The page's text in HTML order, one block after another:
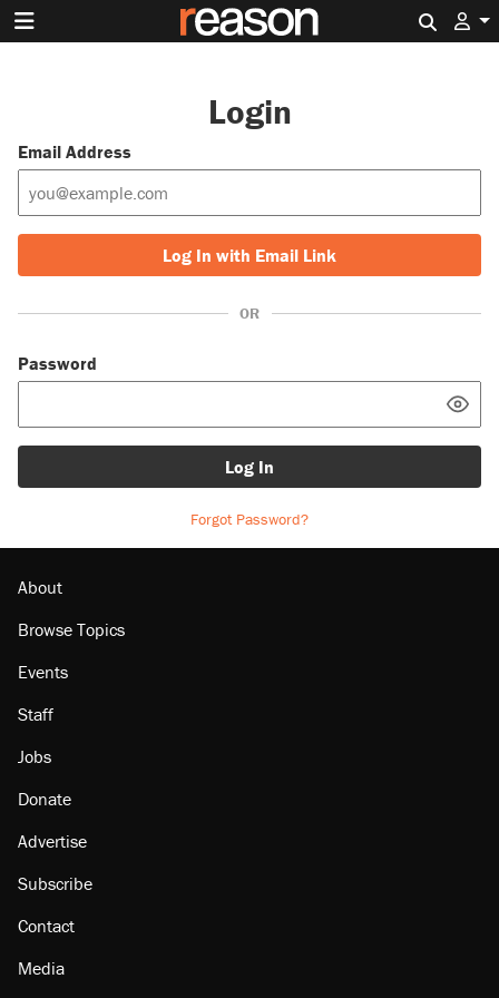
Login
Email Address
Log In with Email Link
OR
Password
Log In
Forgot Password?
About
Browse Topics
Events
Staff
Jobs
Donate
Advertise
Subscribe
Contact
Media